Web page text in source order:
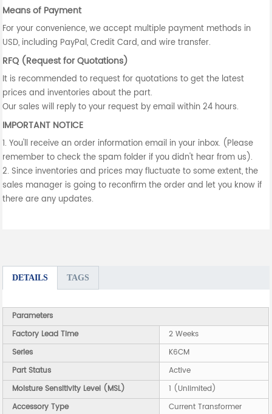
Means of Payment
For your convenience, we accept multiple payment methods in
USD, including PayPal, Credit Card, and wire transfer.
RFQ (Request for Quotations)
It is recommended to request for quotations to get the latest
prices and inventories about the part.
Our sales will reply to your request by email within 24 hours.
IMPORTANT NOTICE
1. You'll receive an order information email in your inbox. (Please
remember to check the spam folder if you didn't hear from us).
2. Since inventories and prices may fluctuate to some extent, the
sales manager is going to reconfirm the order and let you know if
there are any updates.
DETAILS TAGS
Parameters
Factory Lead Time
2 Weeks
Series
K6CM
Part Status
Active
Moisture Sensitivity Level (MSL)
1 (Unlimited)
Accessory Type
Current Transformer